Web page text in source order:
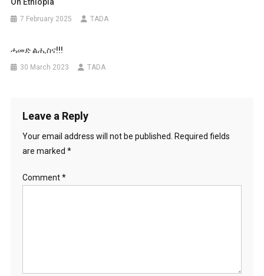
7 February 2025 TADA
ሓመድ ልሒስና!!!
30 March 2023 TADA
Leave a Reply
Your email address will not be published.
Required fields
are marked *
Comment*